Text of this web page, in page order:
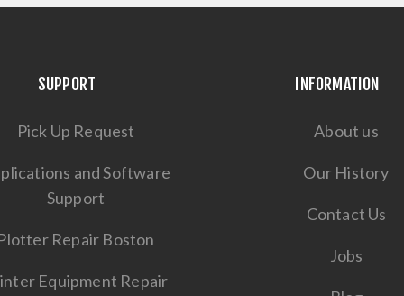
SUPPORT
Pick Up Request
and Software
Support
Repair Boston
Equipment Repair
INFORMATION
About us
Our History
Contact Us
Jobs